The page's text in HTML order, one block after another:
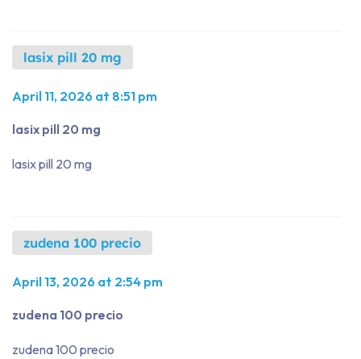
lasix pill 20 mg
April 11, 2026 at 8:51 pm
lasix pill 20 mg
lasix pill 20 mg
zudena 100 precio
April 13, 2026 at 2:54 pm
zudena 100 precio
zudena 100 precio